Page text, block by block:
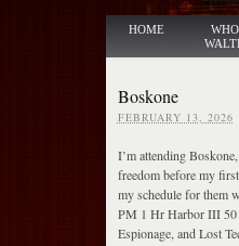
HOME
Boskone
FEBRUARY 13, 2026
I’m attending
freedom before my first
my schedule for them
PM 1 Hr Harbor III 50
Espionage, and Lost